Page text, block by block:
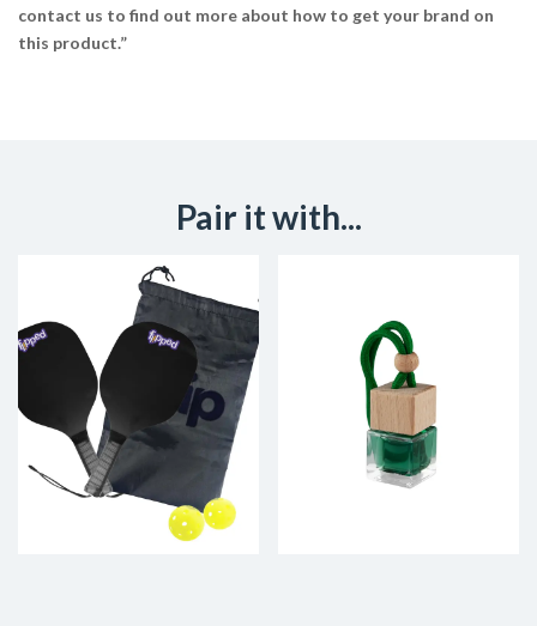
contact us to find out more about how to get your brand on
this product.”
Pair it with...